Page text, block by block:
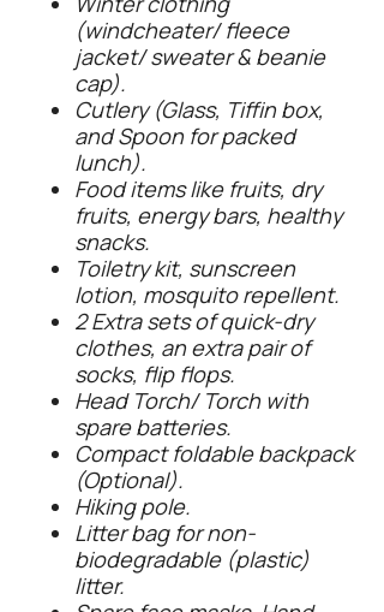
(windcheater/ fleece
jacket/ sweater & beanie
cap).
Cutlery (Glass, Tiffin box,
and Spoon for packed
lunch).
Food items like fruits, dry
fruits, energy bars, healthy
snacks.
Toiletry kit, sunscreen
lotion, mosquito repellent.
2 Extra sets of quick-dry
clothes, an extra pair of
socks, flip flops.
Head Torch/ Torch with
spare batteries.
Compact foldable backpack
(Optional).
Hiking pole.
Litter bag for non-
biodegradable (plastic)
litter.